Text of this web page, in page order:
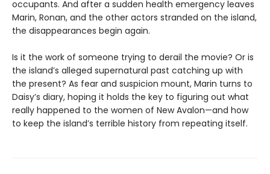
occupants. And after a sudden health emergency leaves
Marin, Ronan, and the other actors stranded on the island,
the disappearances begin again.
Is it the work of someone trying to derail the movie? Or is
the island’s alleged supernatural past catching up with
the present? As fear and suspicion mount, Marin turns to
Daisy’s diary, hoping it holds the key to figuring out what
really happened to the women of New Avalon—and how
to keep the island’s terrible history from repeating itself.